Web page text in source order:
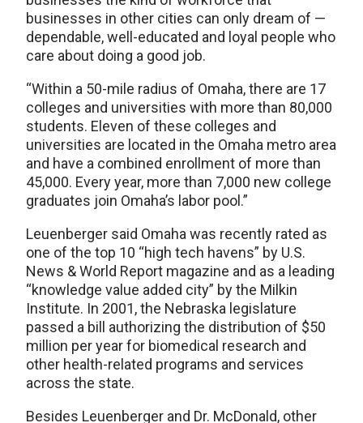
businesses in other cities can only dream of —
dependable, well-educated and loyal people who
care about doing a good job.
“Within a 50-mile radius of Omaha, there are 17
colleges and universities with more than 80,000
students. Eleven of these colleges and
universities are located in the Omaha metro area
and have a combined enrollment of more than
45,000. Every year, more than 7,000 new college
graduates join Omaha’s labor pool.”
Leuenberger said Omaha was recently rated as
one of the top 10 “high tech havens” by U.S.
News & World Report magazine and as a leading
“knowledge value added city” by the Milkin
Institute. In 2001, the Nebraska legislature
passed a bill authorizing the distribution of $50
million per year for biomedical research and
other health-related programs and services
across the state.
Besides Leuenberger and Dr. McDonald, other